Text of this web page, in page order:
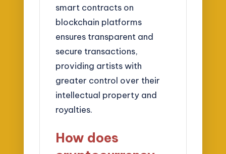
smart contracts on
blockchain platforms
ensures transparent and
secure transactions,
providing artists with
greater control over their
intellectual property and
royalties.
How does